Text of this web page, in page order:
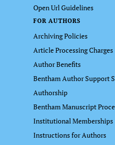
Open Url Guidelines
FOR AUTHORS
Archiving Policies
Article Processing Charges
Author Benefits
Bentham Author Support
Authorship
Bentham Manuscript
Institutional Memberships
Instructions for Authors